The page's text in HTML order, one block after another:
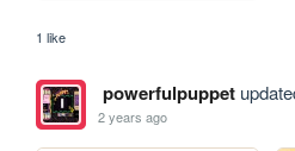
1 like
powerfulpuppet
2 years ago